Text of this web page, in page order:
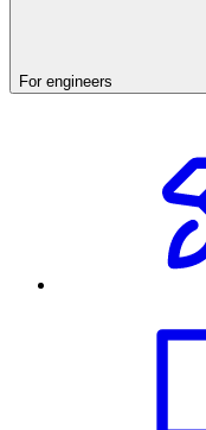
For engineers